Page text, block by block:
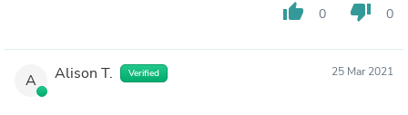
thumb_up 0 thumb_down 0
A Alison T. Verified 25 Mar 2021